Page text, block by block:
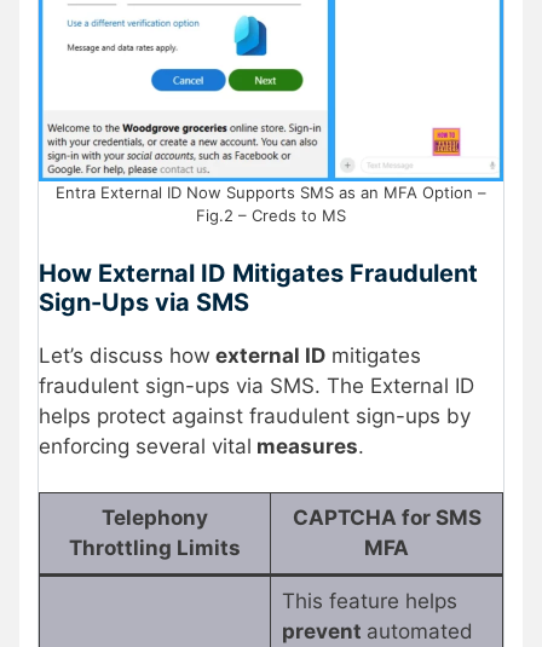
Entra External ID Now Supports SMS as an MFA Option –
Fig.2 – Creds to MS
How External ID Mitigates Fraudulent
Sign-Ups via SMS
Let’s discuss how external ID mitigates
fraudulent sign-ups via SMS. The External ID
helps protect against fraudulent sign-ups by
enforcing several vital measures.
Telephony
Throttling Limits
CAPTCHA for SMS
MFA
This feature helps
prevent automated